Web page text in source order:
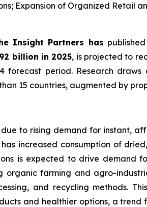
Expansion of Organized Retail
Insight Partners has
billion in 2025, is projected to
forecast period. Research
15 countries, augmented by
to rising demand for instant,
increased consumption of
is expected to drive demand
organic farming and agro-
and recycling methods.
and healthier options, a